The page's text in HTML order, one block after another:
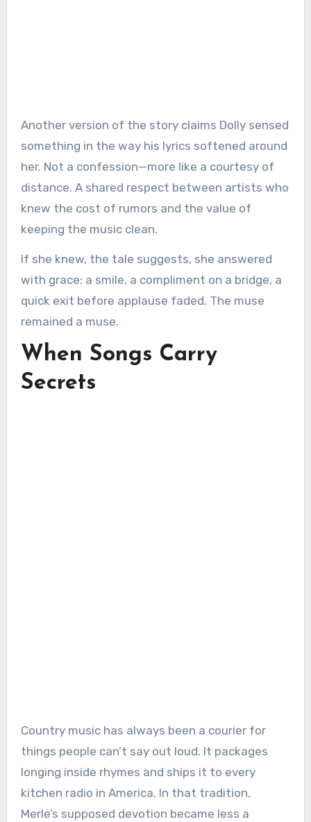
Another version of the story claims Dolly sensed
something in the way his lyrics softened around
her. Not a confession—more like a courtesy of
distance. A shared respect between artists who
knew the cost of rumors and the value of
keeping the music clean.
If she knew, the tale suggests, she answered
with grace: a smile, a compliment on a bridge, a
quick exit before applause faded. The muse
remained a muse.
When Songs Carry
Secrets
Country music has always been a courier for
things people can’t say out loud. It packages
longing inside rhymes and ships it to every
kitchen radio in America. In that tradition,
Merle’s supposed devotion became less a